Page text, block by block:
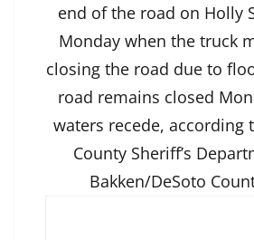
end of the road on Holly
Monday when the truck
closing the road due to
road remains closed
waters recede, according
County Sheriff’s
Bakken/DeSoto